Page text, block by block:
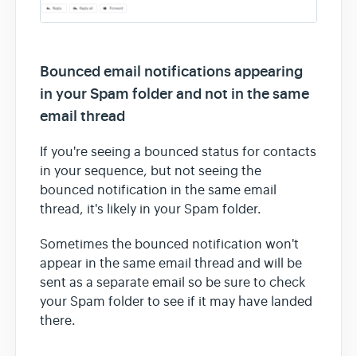
Bounced email notifications appearing
in your Spam folder and not in the same
email thread
If you're seeing a bounced status for contacts
in your sequence, but not seeing the
bounced notification in the same email
thread, it's likely in your Spam folder.
Sometimes the bounced notification won't
appear in the same email thread and will be
sent as a separate email so be sure to check
your Spam folder to see if it may have landed
there.